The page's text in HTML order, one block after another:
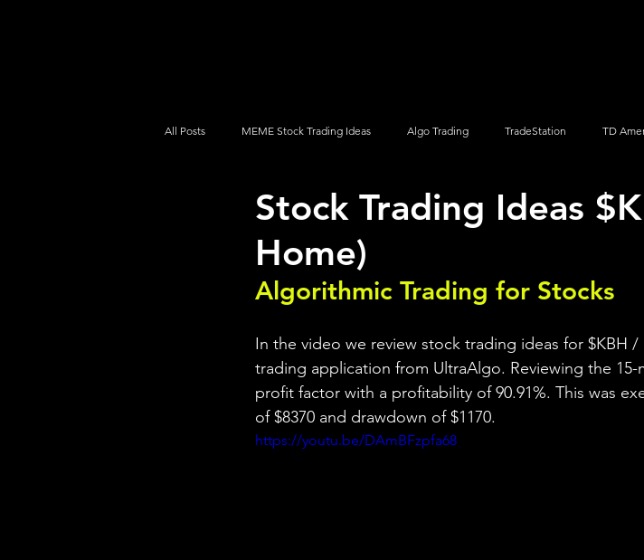
All Posts MEME Stock Trading Ideas Algo Trading TradeStation TD
How To Trade NYSE NASDAQ Vanguard ProShares
Stock Trading Ideas
Home)
Algorithmic Trading for Stocks
In the video we review stock trading ideas for $KBH
trading application from UltraAlgo. Reviewing the
profit factor with a profitability of 90.91%. This was
of $8370 and drawdown of $1170.
https://youtu.be/DAmBFzpfa68